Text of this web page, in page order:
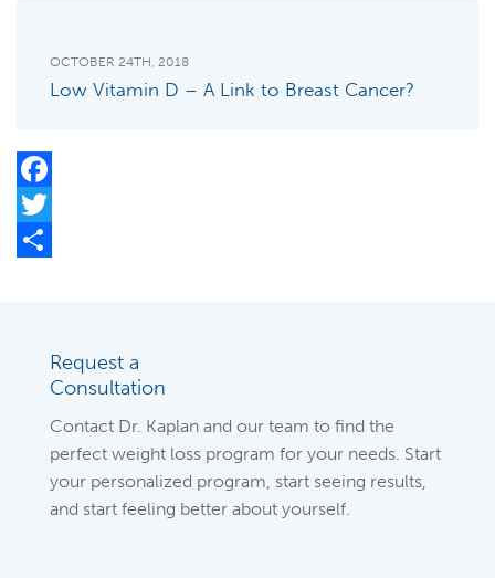
OCTOBER 24TH, 2018
Low Vitamin D – A Link to Breast Cancer?
Facebook
Twitter
Request a
Consultation
Contact Dr. Kaplan and our team to find the
perfect weight loss program for your needs. Start
your personalized program, start seeing results,
and start feeling better about yourself.